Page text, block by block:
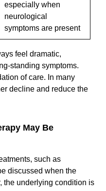
especially when
neurological
symptoms are present
feel dramatic,
standing symptoms.
of care. In many
decline and reduce the
May Be
such as
discussed when the
the underlying condition is